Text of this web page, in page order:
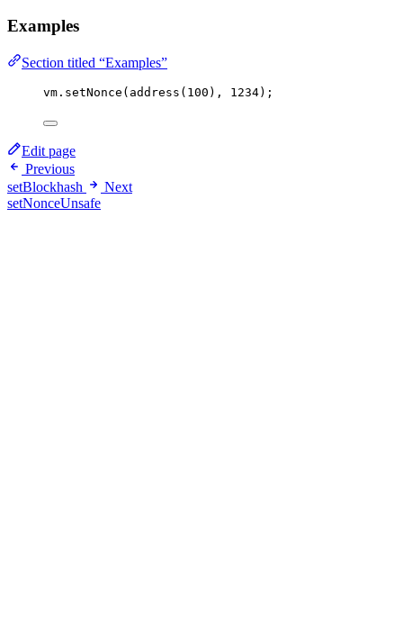
Examples
Section titled “Examples”
vm . setNonce ( address ( 100 ), 1234);
Edit page
Previous
setBlockhash
Next
setNonceUnsafe